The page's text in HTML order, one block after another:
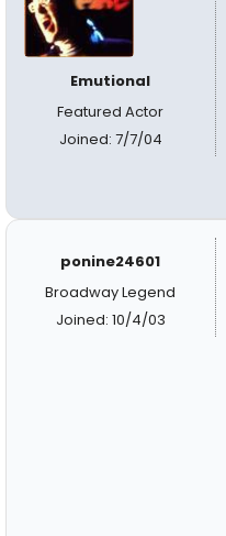
Emutional
Featured Actor
Joined: 7/7/04
ponine24601
Broadway Legend
Joined: 10/4/03